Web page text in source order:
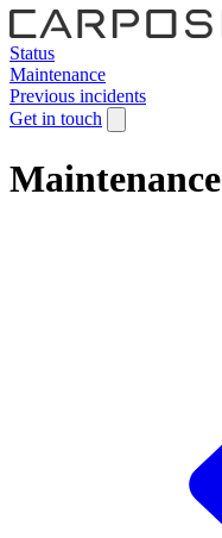
Status
Maintenance
Previous incidents
Get in touch
Maintenance